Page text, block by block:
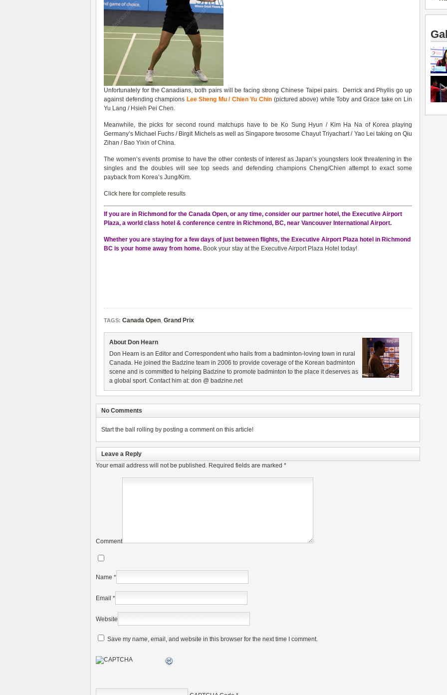
Unfortunately for the Canadians, both pairs will be facing strong Chinese Taipei pairs. Derrick and Phyllis go up
against defending champions Lee Sheng Mu / Chien Yu Chin (pictured above) while Toby and Grace take on Lin
Yu Lang / Hsieh Pei Chen.
Meanwhile, the picks for second round matchups have to be Ko Sung Hyun / Kim Ha Na of Korea playing
Germany’s Michael Fuchs / Birgit Michels as well as Singapore twosome Chayut Triyachart / Yao Lei taking on Qiu
Zihan / Bao Yixin of China.
The women’s events promise to have the other contests of interest as Japan’s youngsters look threatening in the
singles and the doubles will see top seeds and defending champions Cheng/Chien attempt to exact some
payback from Korea’s Jung/Kim.
Click here for complete results
If you are in Richmond for the Canada Open, or any time, consider our partner hotel, the Executive Airport
Plaza, a world class hotel & conference centre in Richmond, BC, near Vancouver International Airport.
Whether you are staying for a few days of just between flights, the Executive Airport Plaza hotel in Richmond
BC is your home away from home. Book your stay at the Executive Airport Plaza Hotel today!
TAGS: Canada Open, Grand Prix
About Don Hearn
Don Hearn is an Editor and Correspondent who hails from a badminton-loving town in rural
Canada. He joined the Badzine team in 2006 to provide coverage of the Korean badminton
scene and is committed to helping Badzine to promote badminton to the place it deserves as
a global sport. Contact him at: don @ badzine.net
No Comments
Start the ball rolling by posting a comment on this article!
Leave a Reply
Your email address will not be published. Required fields are marked *
Comment
Name *
Email *
Website
Save my name, email, and website in this browser for the next time I comment.